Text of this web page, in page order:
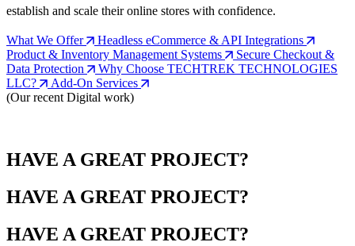
establish and scale their online stores with confidence.
What We Offer
Headless eCommerce & API Integrations
Product & Inventory Management Systems
Secure Checkout &
Data Protection
Why Choose TECHTREK TECHNOLOGIES
LLC?
Add-On Services
(Our recent Digital work)
HAVE A GREAT PROJECT?
HAVE A GREAT PROJECT?
HAVE A GREAT PROJECT?